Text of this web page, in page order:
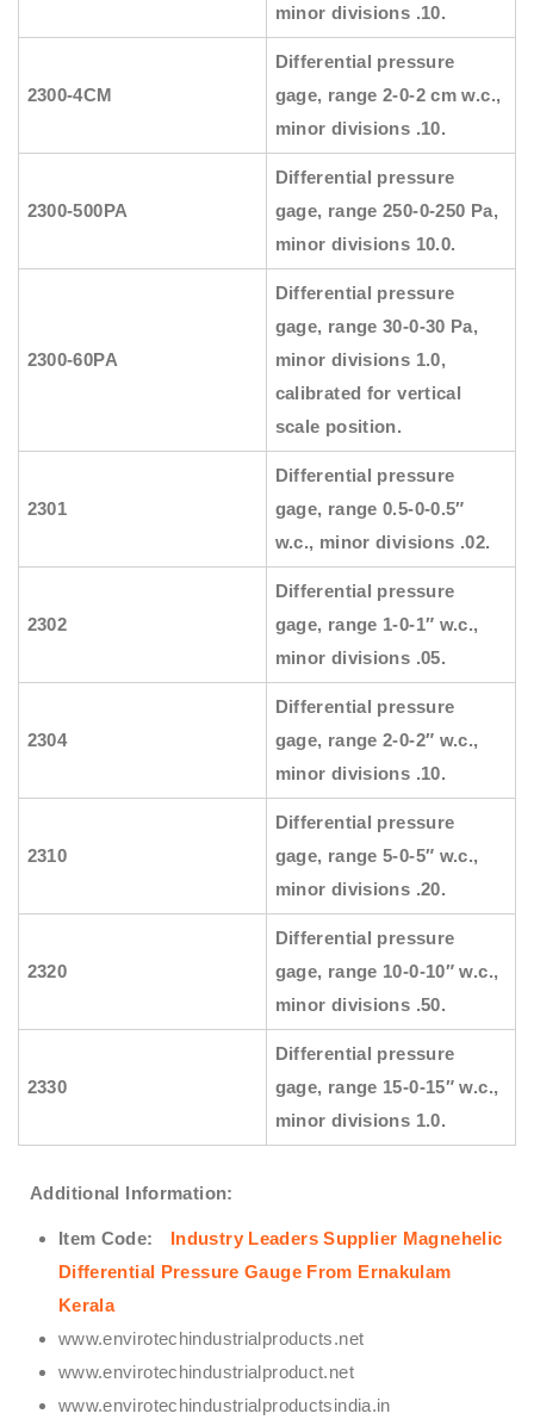
minor divisions .10.
2300-4CM
Differential pressure
gage, range 2-0-2 cm w.c.,
minor divisions .10.
2300-500PA
Differential pressure
gage, range 250-0-250 Pa,
minor divisions 10.0.
2300-60PA
Differential pressure
gage, range 30-0-30 Pa,
minor divisions 1.0,
calibrated for vertical
scale position.
2301
Differential pressure
gage, range 0.5-0-0.5″
w.c., minor divisions .02.
2302
Differential pressure
gage, range 1-0-1″ w.c.,
minor divisions .05.
2304
Differential pressure
gage, range 2-0-2″ w.c.,
minor divisions .10.
2310
Differential pressure
gage, range 5-0-5″ w.c.,
minor divisions .20.
2320
Differential pressure
gage, range 10-0-10″ w.c.,
minor divisions .50.
2330
Differential pressure
gage, range 15-0-15″ w.c.,
minor divisions 1.0.
Additional Information:
Item Code:
Industry Leaders Supplier Magnehelic
Differential Pressure Gauge From Ernakulam
Kerala
www.envirotechindustrialproducts.net
www.envirotechindustrialproduct.net
www.envirotechindustrialproductsindia.in